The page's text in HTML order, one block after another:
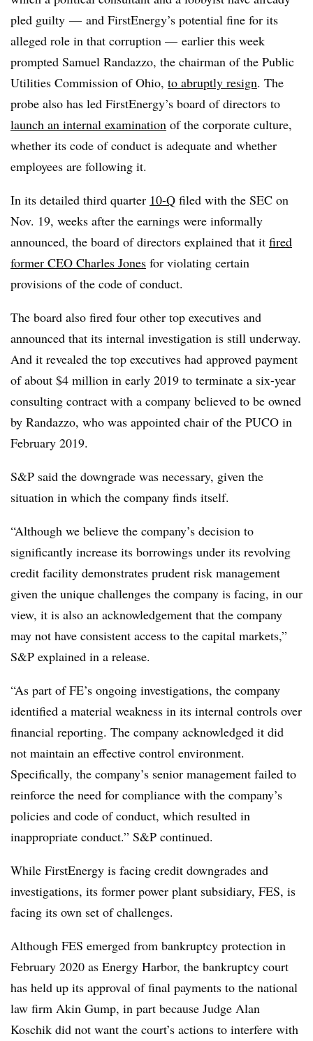
pled guilty — and FirstEnergy’s potential fine for its
alleged role in that corruption — earlier this week
prompted Samuel Randazzo, the chairman of the Public
Utilities Commission of Ohio, to abruptly resign. The
probe also has led FirstEnergy’s board of directors to
launch an internal examination of the corporate culture,
whether its code of conduct is adequate and whether
employees are following it.
In its detailed third quarter 10-Q filed with the SEC on
Nov. 19, weeks after the earnings were informally
announced, the board of directors explained that it fired
former CEO Charles Jones for violating certain
provisions of the code of conduct.
The board also fired four other top executives and
announced that its internal investigation is still underway.
And it revealed the top executives had approved payment
of about $4 million in early 2019 to terminate a six-year
consulting contract with a company believed to be owned
by Randazzo, who was appointed chair of the PUCO in
February 2019.
S&P said the downgrade was necessary, given the
situation in which the company finds itself.
“Although we believe the company’s decision to
significantly increase its borrowings under its revolving
credit facility demonstrates prudent risk management
given the unique challenges the company is facing, in our
view, it is also an acknowledgement that the company
may not have consistent access to the capital markets,”
S&P explained in a release.
“As part of FE’s ongoing investigations, the company
identified a material weakness in its internal controls over
financial reporting. The company acknowledged it did
not maintain an effective control environment.
Specifically, the company’s senior management failed to
reinforce the need for compliance with the company’s
policies and code of conduct, which resulted in
inappropriate conduct.” S&P continued.
While FirstEnergy is facing credit downgrades and
investigations, its former power plant subsidiary, FES, is
facing its own set of challenges.
Although FES emerged from bankruptcy protection in
February 2020 as Energy Harbor, the bankruptcy court
has held up its approval of final payments to the national
law firm Akin Gump, in part because Judge Alan
Koschik did not want the court’s actions to interfere with